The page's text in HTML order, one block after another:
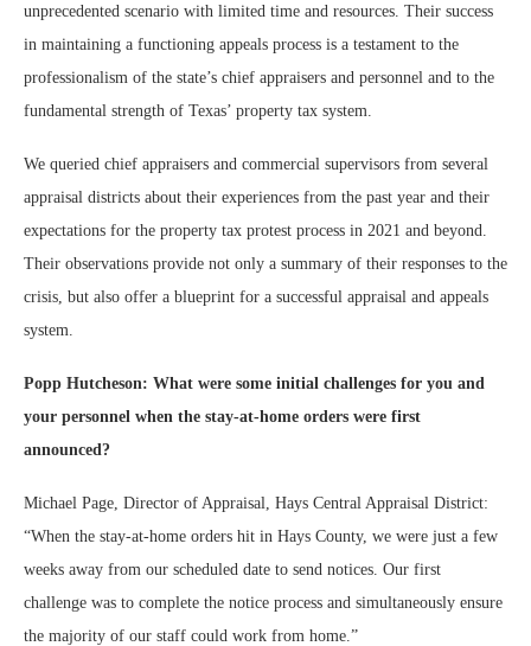
unprecedented scenario with limited time and resources. Their success
in maintaining a functioning appeals process is a testament to the
professionalism of the state’s chief appraisers and personnel and to the
fundamental strength of Texas’ property tax system.
We queried chief appraisers and commercial supervisors from several
appraisal districts about their experiences from the past year and their
expectations for the property tax protest process in 2021 and beyond.
Their observations provide not only a summary of their responses to the
crisis, but also offer a blueprint for a successful appraisal and appeals
system.
Popp Hutcheson: What were some initial challenges for you and
your personnel when the stay-at-home orders were first
announced?
Michael Page, Director of Appraisal, Hays Central Appraisal District:
“When the stay-at-home orders hit in Hays County, we were just a few
weeks away from our scheduled date to send notices. Our first
challenge was to complete the notice process and simultaneously ensure
the majority of our staff could work from home.”